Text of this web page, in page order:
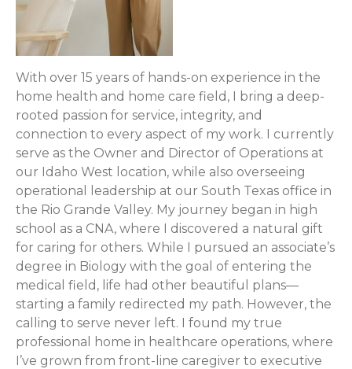
With over 15 years of hands-on experience in the
home health and home care field, I bring a deep-
rooted passion for service, integrity, and
connection to every aspect of my work. I currently
serve as the Owner and Director of Operations at
our Idaho West location, while also overseeing
operational leadership at our South Texas office in
the Rio Grande Valley. My journey began in high
school as a CNA, where I discovered a natural gift
for caring for others. While I pursued an associate’s
degree in Biology with the goal of entering the
medical field, life had other beautiful plans—
starting a family redirected my path. However, the
calling to serve never left. I found my true
professional home in healthcare operations, where
I’ve grown from front-line caregiver to executive